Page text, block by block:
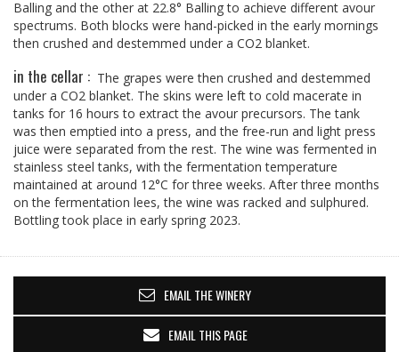
Balling and the other at 22.8° Balling to achieve different avour
spectrums. Both blocks were hand-picked in the early mornings
then crushed and destemmed under a CO2 blanket.
in the cellar : The grapes were then crushed and destemmed
under a CO2 blanket. The skins were left to cold macerate in
tanks for 16 hours to extract the avour precursors. The tank
was then emptied into a press, and the free-run and light press
juice were separated from the rest. The wine was fermented in
stainless steel tanks, with the fermentation temperature
maintained at around 12°C for three weeks. After three months
on the fermentation lees, the wine was racked and sulphured.
Bottling took place in early spring 2023.
EMAIL THE WINERY
EMAIL THIS PAGE